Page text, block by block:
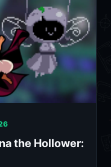
the Hollower: